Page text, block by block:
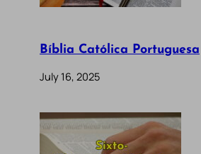
Bíblia Católica Portuguesa
July 16, 2025